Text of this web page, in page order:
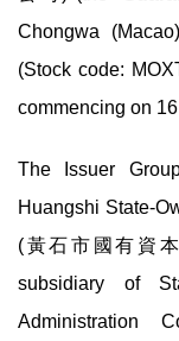
Chongwa
(Stock code:
commencing on
The Issuer
Huangshi State-
(黃石市國有資
subsidiary of
Administration